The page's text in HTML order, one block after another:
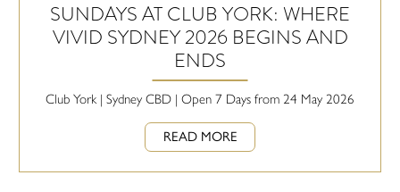
SUNDAYS AT CLUB YORK: WHERE
VIVID SYDNEY 2026 BEGINS AND
ENDS
Club York | Sydney CBD | Open 7 Days from 24 May 2026
READ MORE